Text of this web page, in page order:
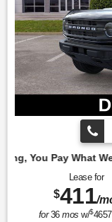
Lease for
$411/
for36mos w/$4657